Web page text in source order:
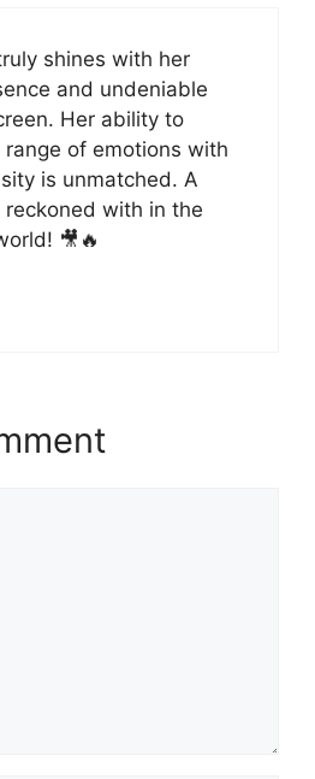
shines with her
and undeniable
Her ability to
of emotions with
is unmatched. A
with in the
🎥🔥